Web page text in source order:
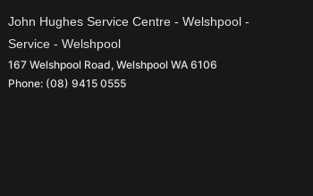
John Hughes Service Centre - Welshpool -
Service - Welshpool
167 Welshpool Road, Welshpool WA 6106
Phone: (08) 9415 0555